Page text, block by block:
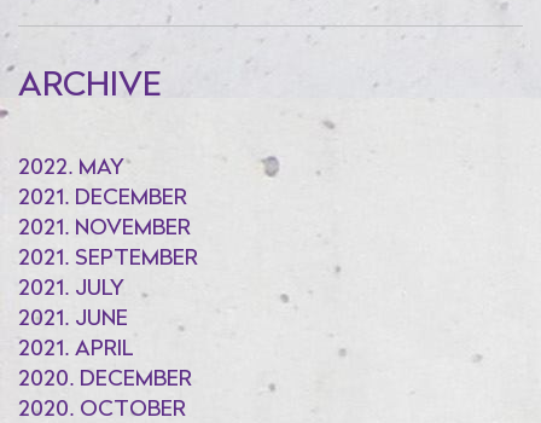
ARCHIVE
2022. MAY
2021. DECEMBER
2021. NOVEMBER
2021. SEPTEMBER
2021. JULY
2021. JUNE
2021. APRIL
2020. DECEMBER
2020. OCTOBER